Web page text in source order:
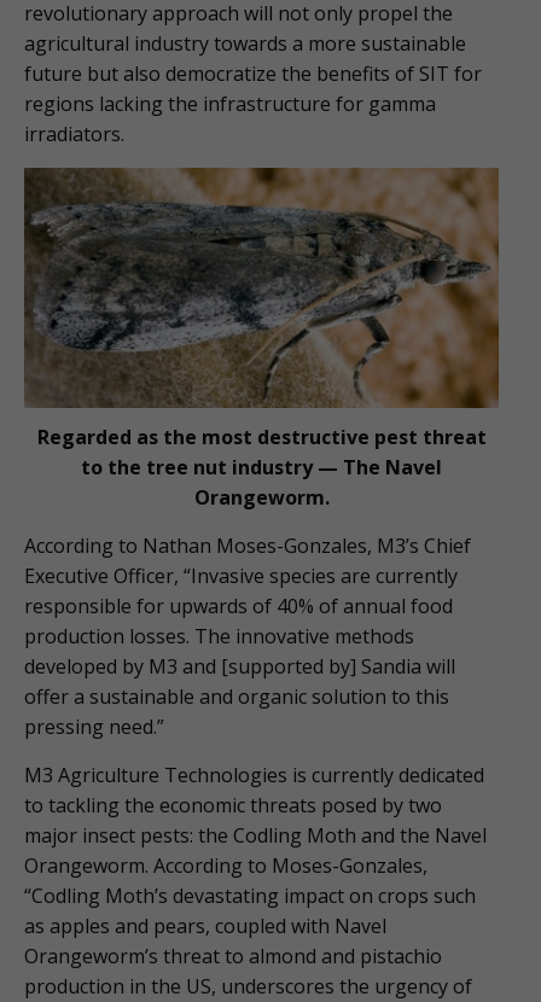
revolutionary approach will not only propel the
agricultural industry towards a more sustainable
future but also democratize the benefits of SIT for
regions lacking the infrastructure for gamma
irradiators.
Regarded as the most destructive pest threat
to the tree nut industry — The Navel
Orangeworm.
According to Nathan Moses-Gonzales, M3’s Chief
Executive Officer, “Invasive species are currently
responsible for upwards of 40% of annual food
production losses. The innovative methods
developed by M3 and [supported by] Sandia will
offer a sustainable and organic solution to this
pressing need.”
M3 Agriculture Technologies is currently dedicated
to tackling the economic threats posed by two
major insect pests: the Codling Moth and the Navel
Orangeworm. According to Moses-Gonzales,
“Codling Moth’s devastating impact on crops such
as apples and pears, coupled with Navel
Orangeworm’s threat to almond and pistachio
production in the US, underscores the urgency of